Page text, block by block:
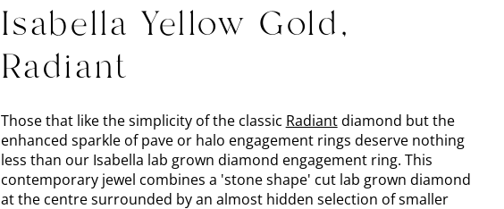
Isabella Yellow Gold,
Radiant
Those that like the simplicity of the classic Radiantdiamond but the
enhanced sparkle of pave or halo engagement rings deserve nothing
less than our Isabella lab grown diamond engagement ring. This
contemporary jewel combines a 'stone shape' cut lab grown diamond
at the centre surrounded by an almost hidden selection of smaller